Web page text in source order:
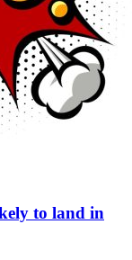
to land in